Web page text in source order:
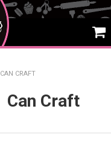
CAN CRAFT
Can Craft